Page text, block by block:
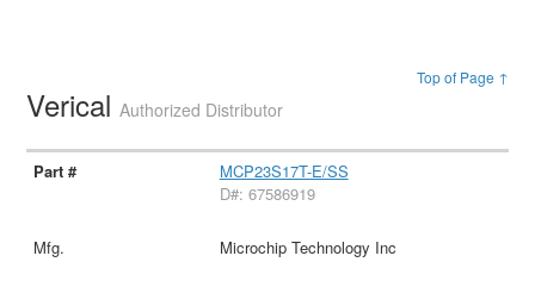
Top of Page ↑
VericalAuthorized Distributor
MCP23S17T-E/SS
D#: 67586919
Microchip Technology Inc